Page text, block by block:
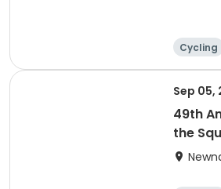
Cycling
Sep 05,
49th
the